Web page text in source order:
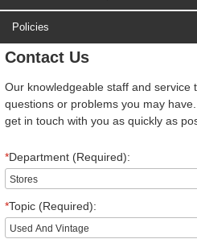
Policies
Contact Us
Our knowledgeable staff and service
questions or problems you may
get in touch with you as quickly as
*Department (Required):
*Topic (Required):